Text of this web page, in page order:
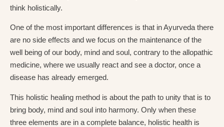
think holistically.
One of the most important differences is that in Ayurveda there
are no side effects and we focus on the maintenance of the
well being of our body, mind and soul, contrary to the allopathic
medicine, where we usually react and see a doctor, once a
disease has already emerged.
This holistic healing method is about the path to unity that is to
bring body, mind and soul into harmony. Only when these
three elements are in a complete balance, holistic health is